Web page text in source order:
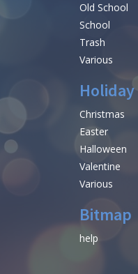
Old School
School
Trash
Various
Holiday
Christmas
Easter
Halloween
Valentine
Various
Bitmap
help